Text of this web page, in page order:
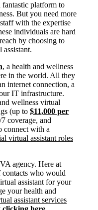
platform to
But you need more
with the expertise
individuals are hard
by choosing to
, a health and wellness
in the world. All they
internet connection, a
IT infrastructure.
wellness virtual
(up to $11,000 per
coverage, and
connect with a
virtual assistant roles
agency. Here at
contacts who would
assistant for your
your health and
assistant services